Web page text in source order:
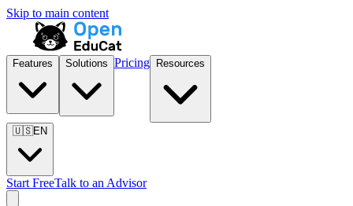
Skip to main content
Features Solutions Pricing Resources
🇺🇸EN
Start FreeTalk to an Advisor